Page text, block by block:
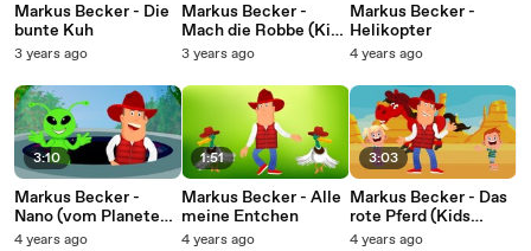
Markus Becker - Die
bunte Kuh
3 years ago
3:10
Markus Becker -
Nano (vom Planeten
X)
4 years ago
Markus Becker -
Mach die Robbe (Kids
Version)
3 years ago
1:51
Markus Becker - Alle
meine Entchen
4 years ago
Markus Becker -
Helikopter
4 years ago
3:03
Markus Becker - Das
rote Pferd (Kids
Version)
4 years ago